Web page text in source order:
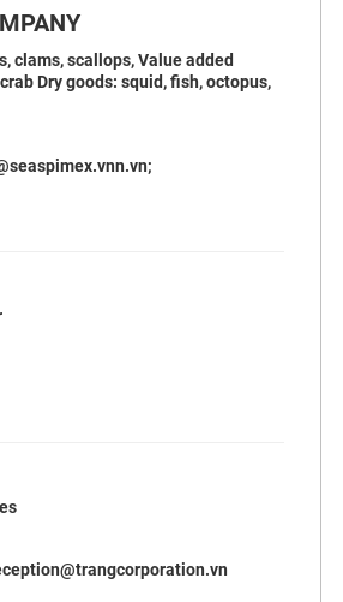
clams, scallops, Value added
Dry goods: squid, fish, octopus,